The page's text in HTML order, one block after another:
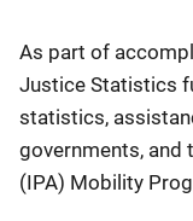
Description
As part of
Justice Statistics
statistics,
governments, and
(IPA) Mobility